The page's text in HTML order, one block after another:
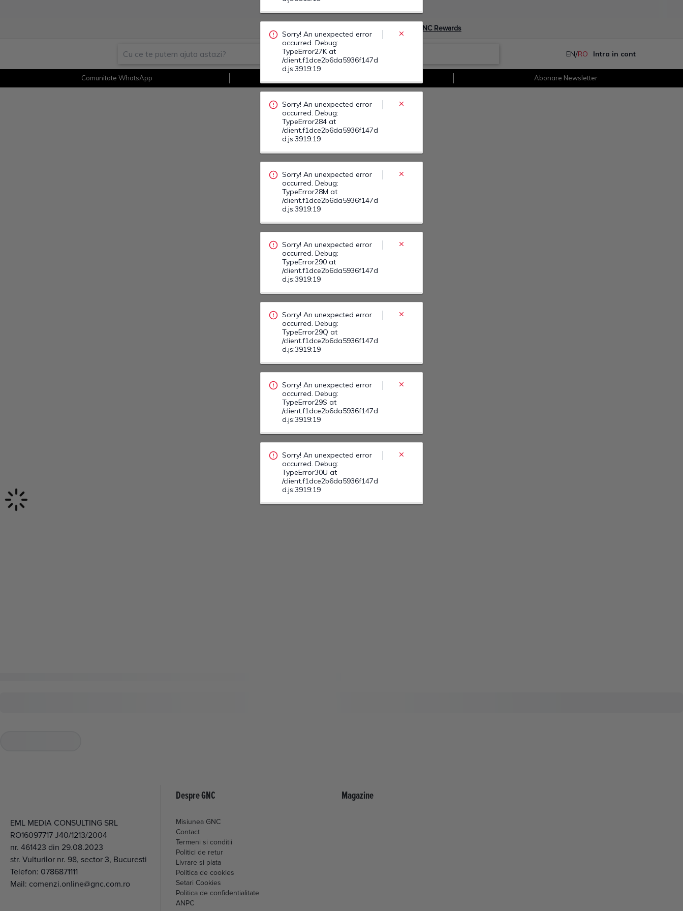
Devino Membru myGNC Rewards
EN /RO Intra in cont
Comunitate WhatsApp Vezi Toate Ofertele Abonare Newsletter
RO16097717 J40/1213/2004
nr. 461423 din 29.08.2023
str. Vulturilor nr. 98, sector 3, Bucuresti
Telefon: 0786871111
Mail: comenzi.online@gnc.com.ro
Contact
Termeni si conditii
Politici de retur
Livrare si plata
Politica de cookies
Setari Cookies
Politica de confidentialitate
ANPC
TypeError284 at
/client.f1dce2b6da5936f147d
d.js:3919:19
Sorry! An unexpected error
TypeError28M at
/client.f1dce2b6da5936f147d
d.js:3919:19
Sorry! An unexpected error
TypeError290 at
/client.f1dce2b6da5936f147d
d.js:3919:19
Sorry! An unexpected error
TypeError29Q at
/client.f1dce2b6da5936f147d
d.js:3919:19
Sorry! An unexpected error
TypeError29S at
/client.f1dce2b6da5936f147d
d.js:3919:19
Sorry! An unexpected error
TypeError30U at
/client.f1dce2b6da5936f147d
d.js:3919:19
Sorry! An unexpected error
TypeError31D at
/client.f1dce2b6da5936f147d
d.js:3919:19